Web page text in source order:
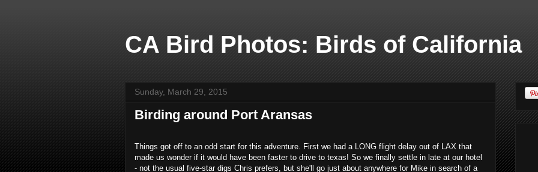
CA Bird Photos: Birds of California
Sunday, March 29, 2015
Birding around Port Aransas
Things got off to an odd start for this adventure. First we had a LONG flight delay out of LAX that
made us wonder if it would have been faster to drive to texas! So we finally settle in late at our hotel
- not the usual five-star digs Chris prefers, but she'll go just about anywhere for Mike in search of a